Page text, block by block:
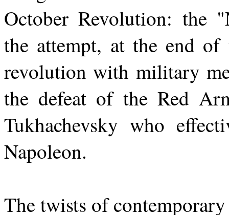
October Revolution: the
the attempt, at the end
revolution with military
the defeat of the Red
Tukhachevsky who
Napoleon.
The twists of